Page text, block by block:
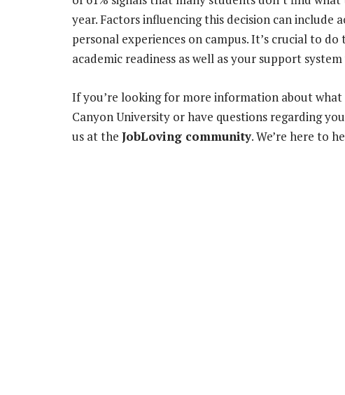
year. Factors influencing this decision can include
personal experiences on campus. It’s crucial to
academic readiness as well as your support
If you’re looking for more information about
Canyon University or have questions regarding
us at the JobLoving community. We’re here to